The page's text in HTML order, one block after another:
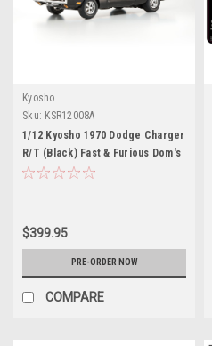
Kyosho
Sku: KSR12008A
1/12 Kyosho 1970 Dodge Charger
R/T (Black) Fast & Furious Dom's
Charger Car Model
$399.95
PRE-ORDER NOW
COMPARE